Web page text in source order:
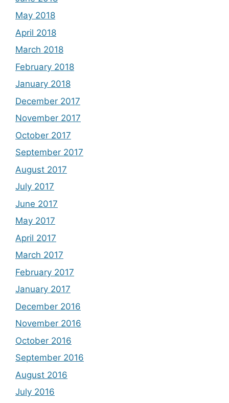
May 2018
April 2018
March 2018
February 2018
January 2018
December 2017
November 2017
October 2017
September 2017
August 2017
July 2017
June 2017
May 2017
April 2017
March 2017
February 2017
January 2017
December 2016
November 2016
October 2016
September 2016
August 2016
July 2016